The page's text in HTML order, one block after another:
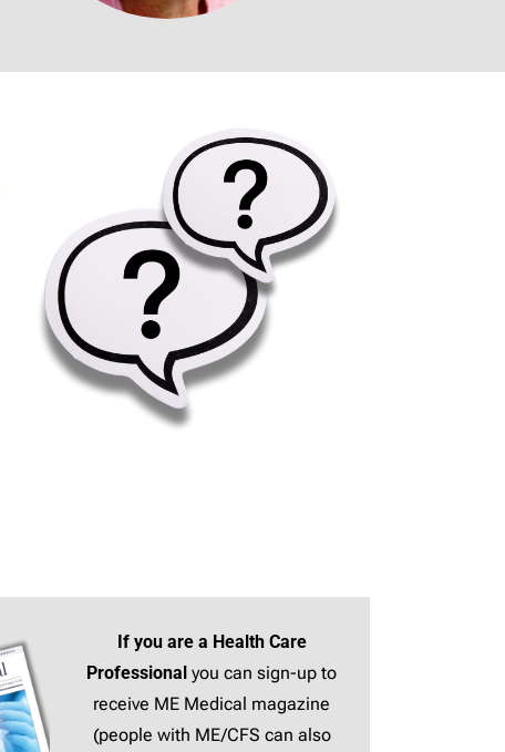
If you are a Health Care
Professional you can sign-up to
receive ME Medical magazine
(people with ME/CFS can also